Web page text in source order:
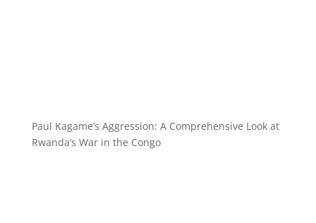
Paul Kagame’s Aggression: A Comprehensive Look at
Rwanda’s War in the Congo